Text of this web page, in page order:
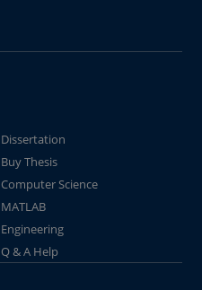
Dissertation
Buy Thesis
Computer Science
MATLAB
Engineering
Q & A Help